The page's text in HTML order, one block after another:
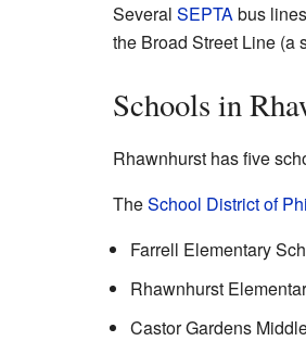
Several SEPTAbus
the Broad Street Line (a
Schools in
Rhawnhurst has five
TheSchool District of
Farrell Elementary
Rhawnhurst
Castor Gardens